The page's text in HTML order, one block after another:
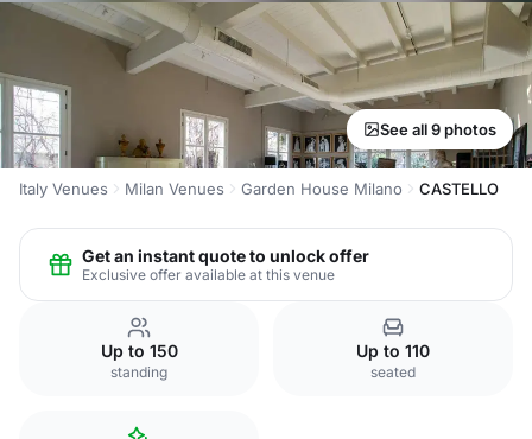
See all 9 photos
Italy Venues Milan Venues Garden House Milano CASTELLO
Get an instant quote to unlock offer
Exclusive offer available at this venue
Up to 150
standing
Up to 110
seated